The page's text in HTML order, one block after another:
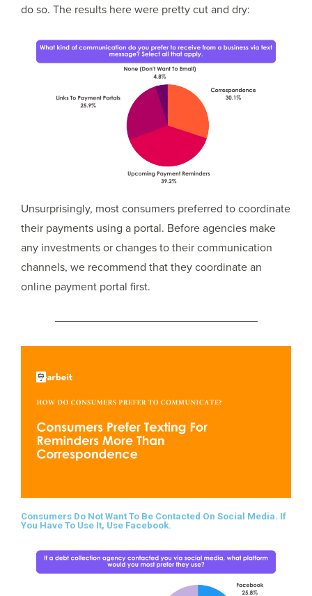
do so. The results here were pretty cut and dry:
Unsurprisingly, most consumers preferred to coordinate
their payments using a portal. Before agencies make
any investments or changes to their communication
channels, we recommend that they coordinate an
online payment portal first.
Consumers Do Not Want To Be Contacted On Social Media. If
You Have To Use It, Use Facebook.